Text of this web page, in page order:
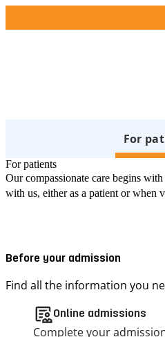
For
For patients
Our compassionate care begins
with us, either as a patient or when
Before your admission
Find all the information you
clinical_notesOnline admissions
Complete your